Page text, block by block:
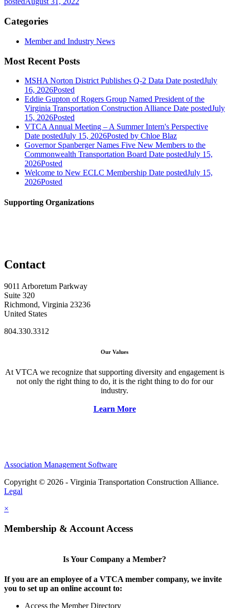
Categories
Member and Industry News
Most Recent Posts
MSHA Norton District Publishes Q-2 Data Date postedJuly
16, 2026Posted
Eddie Gupton of Rogers Group Named President of the
Virginia Transportation Construction Alliance Date postedJuly
15, 2026Posted
VTCA Annual Meeting – A Summer Intern's Perspective
Date postedJuly 15, 2026Posted by Chloe Blaz
Governor Spanberger Names Five New Members to the
Commonwealth Transportation Board Date postedJuly 15,
2026Posted
Welcome to New ECLC Membership Date postedJuly 15,
2026Posted
Supporting Organizations
Contact
9011 Arboretum Parkway
Suite 320
Richmond, Virginia 23236
United States
804.330.3312
Our Values
At VTCA we recognize that supporting diversity and engagement is
not only the right thing to do, it is the right thing to do for our
industry.
Learn More
Association Management Software
Copyright © 2026 - Virginia Transportation Construction Alliance.
Legal
×
Membership & Account Access
Is Your Company a Member?
If you are an employee of a VTCA member company, we invite
you to set up an online account to:
Access the Member Directory